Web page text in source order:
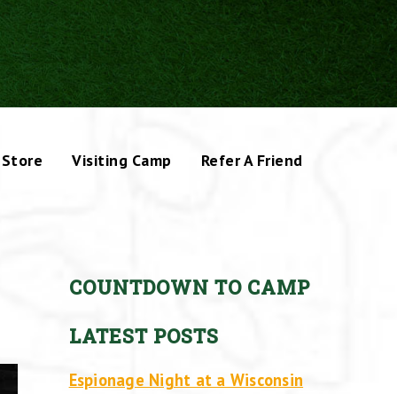
Store Visiting Camp Refer A Friend
COUNTDOWN TO CAMP
LATEST POSTS
Espionage Night at a Wisconsin